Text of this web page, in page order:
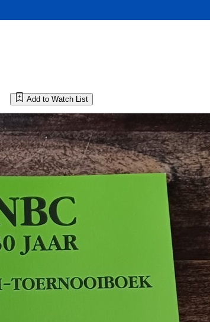
Add to Watch List